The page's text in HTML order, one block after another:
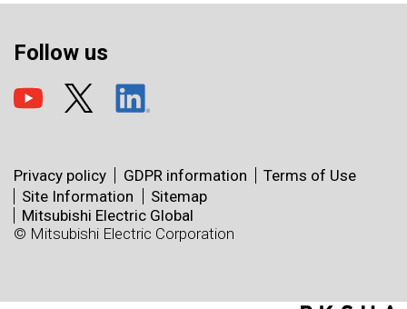
Follow us
Privacy policy GDPR information
Terms of Use
Site Information
Sitemap
Mitsubishi Electric Global
© Mitsubishi Electric Corporation